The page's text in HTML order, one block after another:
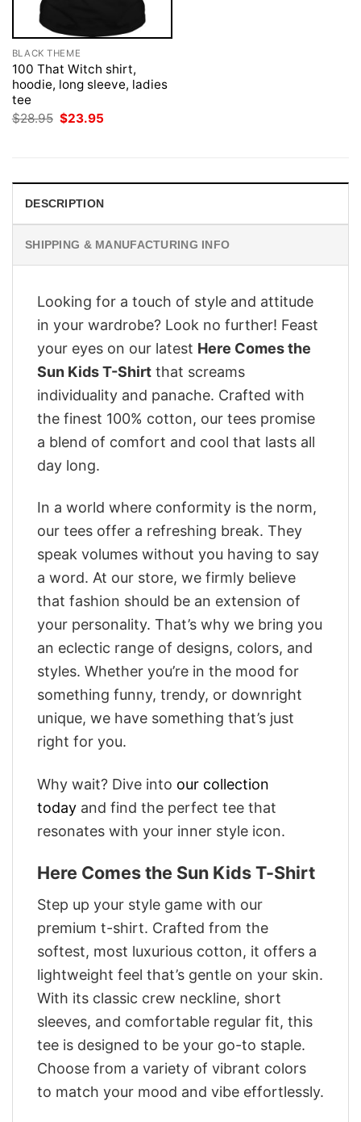
BLACK THEME
100 That Witch shirt,
hoodie, long sleeve, ladies
tee
$28.95 Original
price
$23.95
DESCRIPTION
SHIPPING & MANUFACTURING INFO
Looking for a touch of style and attitude
in your wardrobe? Look no further! Feast
your eyes on our latest Here Comes the
Sun Kids T-Shirt that screams
individuality and panache. Crafted with
the finest 100% cotton, our tees promise
a blend of comfort and cool that lasts all
day long.
In a world where conformity is the norm,
our tees offer a refreshing break. They
speak volumes without you having to say
a word. At our store, we firmly believe
that fashion should be an extension of
your personality. That’s why we bring you
an eclectic range of designs, colors, and
styles. Whether you’re in the mood for
something funny, trendy, or downright
unique, we have something that’s just
right for you.
Why wait? Dive into our collection
today and find the perfect tee that
resonates with your inner style icon.
Here Comes the Sun Kids T-Shirt
Step up your style game with our
premium t-shirt. Crafted from the
softest, most luxurious cotton, it offers a
lightweight feel that’s gentle on your skin.
With its classic crew neckline, short
sleeves, and comfortable regular fit, this
tee is designed to be your go-to staple.
Choose from a variety of vibrant colors
to match your mood and vibe effortlessly.